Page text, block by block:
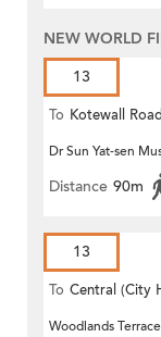
NEW WORLD
13
To Kotewall Road
Dr Sun Yat-sen
Distance 90m
13
To Central (City
Woodlands